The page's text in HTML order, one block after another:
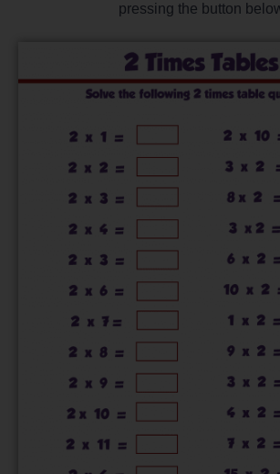
pressing the button